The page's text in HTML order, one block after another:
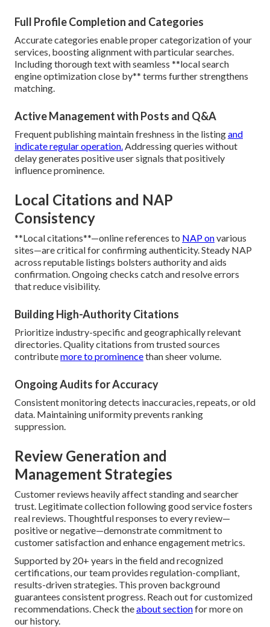
Full Profile Completion and Categories
Accurate categories enable proper categorization of your
services, boosting alignment with particular searches.
Including thorough text with seamless **local search
engine optimization close by** terms further strengthens
matching.
Active Management with Posts and Q&A
Frequent publishing maintain freshness in the listingand
indicate regular operation.Addressing queries without
delay generates positive user signals that positively
influence prominence.
Local Citations and NAP
Consistency
**Local citations**—online references to NAP onvarious
sites—are critical for confirming authenticity. Steady NAP
across reputable listings bolsters authority and aids
confirmation. Ongoing checks catch and resolve errors
that reduce visibility.
Building High-Authority Citations
Prioritize industry-specific and geographically relevant
directories. Quality citations from trusted sources
contributemore to prominencethan sheer volume.
Ongoing Audits for Accuracy
Consistent monitoring detects inaccuracies, repeats, or old
data. Maintaining uniformity prevents ranking
suppression.
Review Generation and
Management Strategies
Customer reviews heavily affect standing and searcher
trust. Legitimate collection following good service fosters
real reviews. Thoughtful responses to every review—
positive or negative—demonstrate commitment to
customer satisfaction and enhance engagement metrics.
Supported by 20+ years in the field and recognized
certifications, our team provides regulation-compliant,
results-driven strategies. This proven background
guarantees consistent progress. Reach out for customized
recommendations. Check theabout sectionfor more on
our history.